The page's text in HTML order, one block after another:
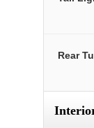
Rear